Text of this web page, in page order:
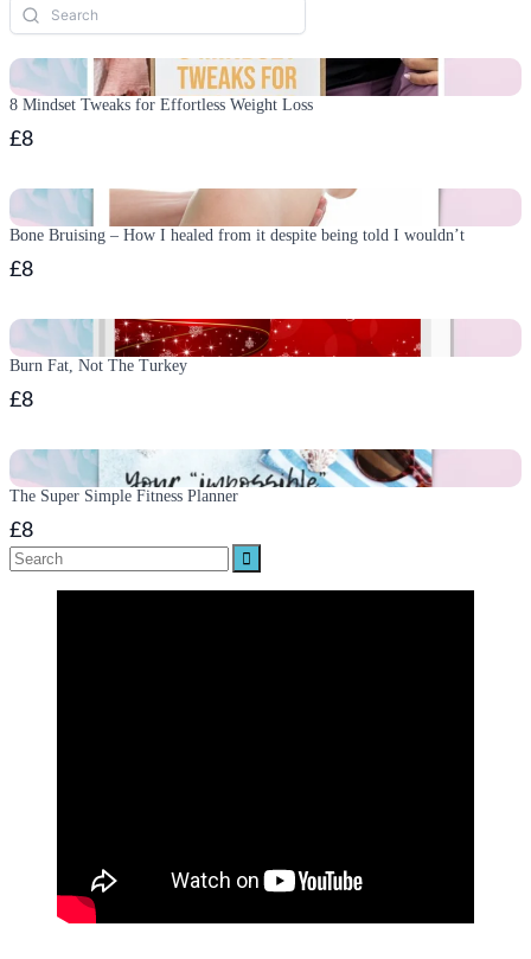
8 Mindset Tweaks for Effortless Weight Loss
£8
Bone Bruising – How I healed from it despite being told I wouldn’t
£8
Burn Fat, Not The Turkey
£8
The Super Simple Fitness Planner
£8
Search